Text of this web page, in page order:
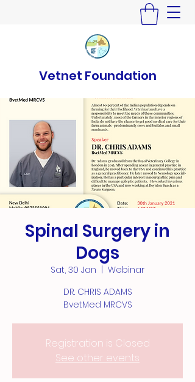
Vetnet Foundation
Spinal Surgery in
Dogs
Sat, 30 Jan
  |
Webinar
DR. CHRIS ADAMS
BvetMed MRCVS
Registration is Closed
See other events